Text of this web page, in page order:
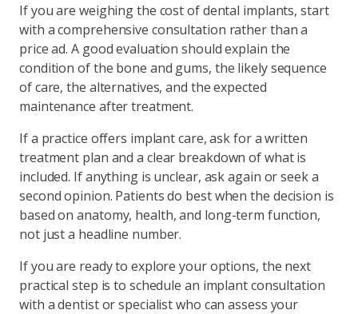
If you are weighing the cost of dental implants, start
with a comprehensive consultation rather than a
price ad. A good evaluation should explain the
condition of the bone and gums, the likely sequence
of care, the alternatives, and the expected
maintenance after treatment.
If a practice offers implant care, ask for a written
treatment plan and a clear breakdown of what is
included. If anything is unclear, ask again or seek a
second opinion. Patients do best when the decision is
based on anatomy, health, and long-term function,
not just a headline number.
If you are ready to explore your options, the next
practical step is to schedule an implant consultation
with a dentist or specialist who can assess your